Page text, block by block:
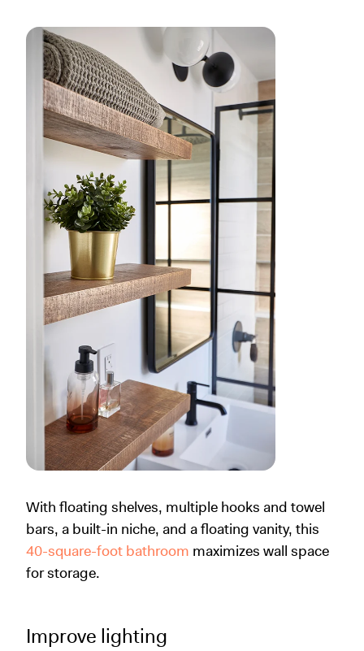
With floating shelves, multiple hooks and towel
bars, a built-in niche, and a floating vanity, this
40-square-foot bathroom maximizes wall space
for storage.
Improve lighting